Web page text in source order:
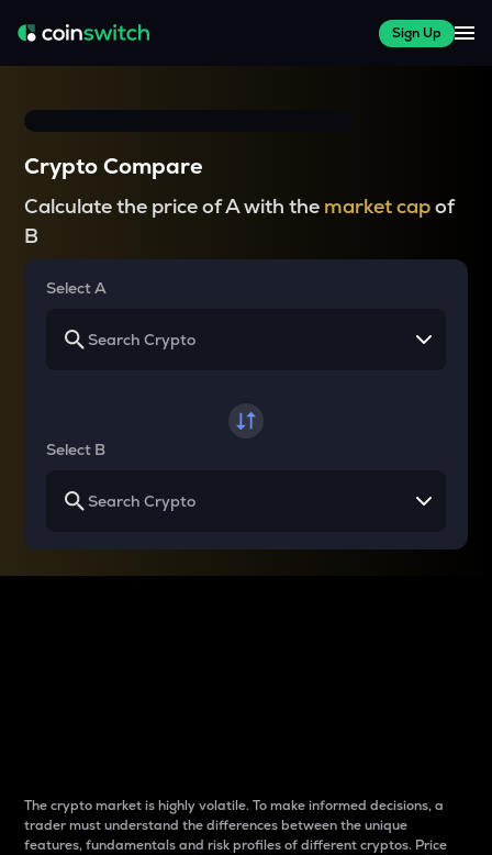
Sign Up
Crypto Compare
Calculate the price of A with the market capof
B
Select A
Select B
The crypto market is highly volatile. To make informed decisions, a
trader must understand the differences between the unique
features, fundamentals and risk profiles of different cryptos. Price